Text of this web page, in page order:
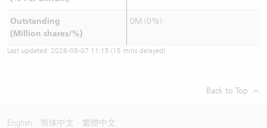
Outstanding
(Million shares/%)
0M (0%)
Last updated: 2026-08-07 11:15 (15 mins delayed)
Back to Top
English 简体中文 繁體中文